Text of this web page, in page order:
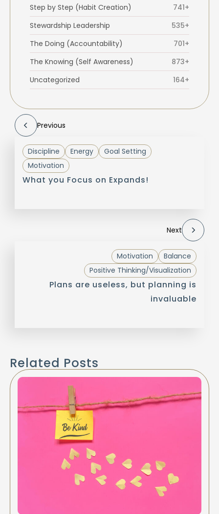
Step by Step (Habit Creation)
741+
Stewardship Leadership
535+
The Doing (Accountability)
701+
The Knowing (Self Awareness)
873+
Uncategorized
164+
Previous
Discipline Energy
Goal Setting
Motivation
What you Focus on Expands!
Next
Balance
Motivation
Positive Thinking/Visualization
Plans are useless, but planning is
invaluable
Related Posts